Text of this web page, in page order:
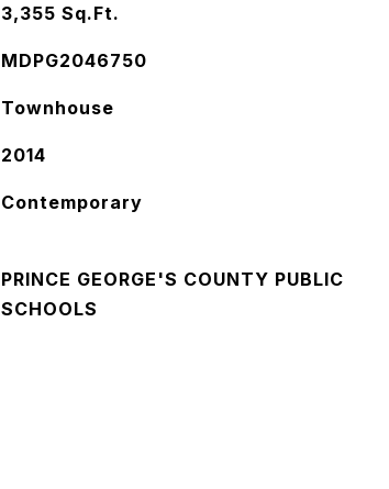
3,355 Sq.Ft.
MDPG2046750
Townhouse
2014
Contemporary
PRINCE GEORGE'S COUNTY PUBLIC
SCHOOLS